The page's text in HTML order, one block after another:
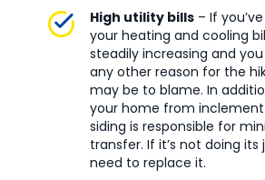
High utility bills – If
your heating and cooling
steadily increasing and
any other reason for the
may be to blame. In
your home from
siding is responsible for
transfer. If it’s not doing its
need to replace it.